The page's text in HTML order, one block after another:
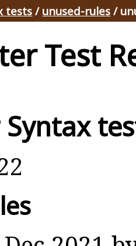
tests / unused-rules /
Test